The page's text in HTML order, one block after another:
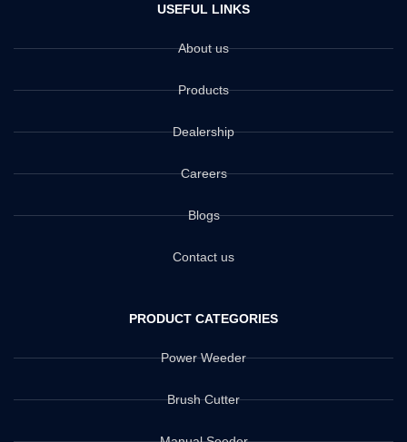
USEFUL LINKS
About us
Products
Dealership
Careers
Blogs
Contact us
PRODUCT CATEGORIES
Power Weeder
Brush Cutter